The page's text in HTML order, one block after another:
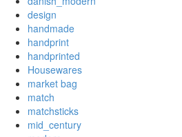
design
handmade
handprint
handprinted
Housewares
market bag
match
matchsticks
mid_century